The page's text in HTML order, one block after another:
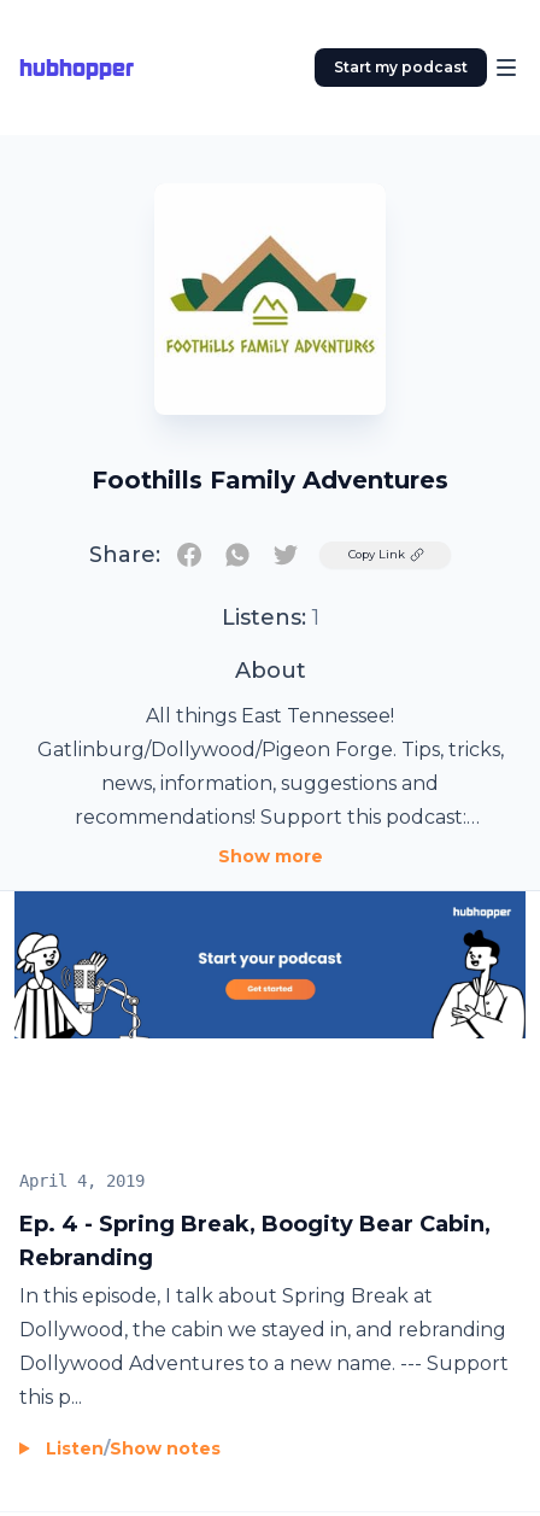
hubhopper Start my podcast
Foothills Family Adventures
Share: TwitterCopy Link
Listens: 1
About
All things East Tennessee!
Gatlinburg/Dollywood/Pigeon Forge. Tips, tricks,
news, information, suggestions and
recommendations! Support this podcast:
https://anchor.fm/foothillsfamilyadventures/support
Show more
Ep. 4 - Spring Break, Boogity Bear Cabin,
Rebranding
April 4, 2019
In this episode, I talk about Spring Break at
Dollywood, the cabin we stayed in, and rebranding
Dollywood Adventures to a new name. --- Support
this p...
Listen/Show notes